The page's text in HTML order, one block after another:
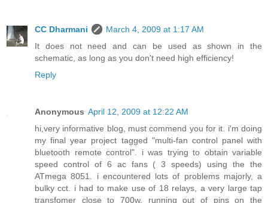
CC Dharmani
March 4, 2009 at 1:17 AM
It does not need and can be used as shown in the
schematic, as long as you don't need high efficiency!
Reply
Anonymous April 12, 2009 at 12:22 AM
hi,very informative blog, must commend you for it. i'm doing
my final year project tagged "multi-fan control panel with
bluetooth remote control". i was trying to obtain variable
speed control of 6 ac fans ( 3 speeds) using the the
ATmega 8051. i encountered lots of problems majorly, a
bulky cct. i had to make use of 18 relays, a very large tap
transfomer close to 700w, running out of pins on the